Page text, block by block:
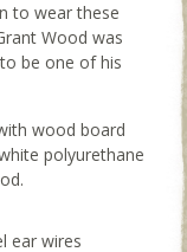
to wear these
Wood was
be one of his
wood board
polyurethane
ear wires